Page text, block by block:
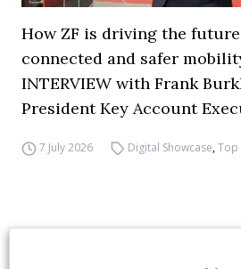
How ZF is driving the
connected and safer
INTERVIEW with Frank
President Key Account
7 July 2026 Digital Showcase,Top